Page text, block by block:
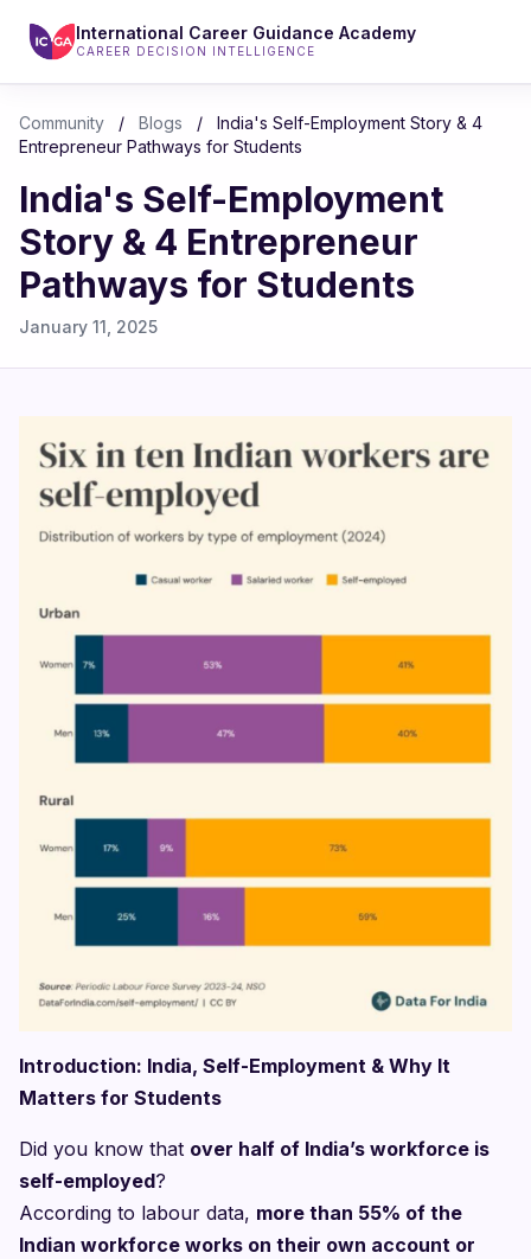
International Career Guidance Academy
CAREER DECISION INTELLIGENCE
Community / Blogs /
India's Self-Employment Story & 4
Entrepreneur Pathways for Students
India's Self-Employment
Story & 4 Entrepreneur
Pathways for Students
January 11, 2025
Introduction: India, Self-Employment & Why It
Matters for Students
Did you know that over half of India’s workforce is
self-employed?
According to labour data, more than 55% of the
Indian workforce works on their own account or